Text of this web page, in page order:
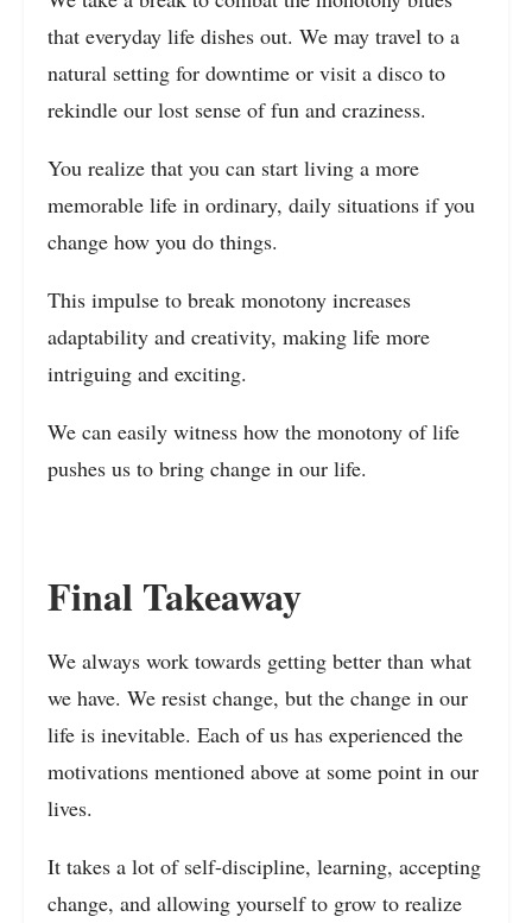
that everyday life dishes out. We may travel to a
natural setting for downtime or visit a disco to
rekindle our lost sense of fun and craziness.
You realize that you can start living a more
memorable life in ordinary, daily situations if you
change how you do things.
This impulse to break monotony increases
adaptability and creativity, making life more
intriguing and exciting.
We can easily witness how the monotony of life
pushes us to bring change in our life.
Final Takeaway
We always work towards getting better than what
we have. We resist change, but the change in our
life is inevitable. Each of us has experienced the
motivations mentioned above at some point in our
lives.
It takes a lot of self-discipline, learning, accepting
change, and allowing yourself to grow to realize